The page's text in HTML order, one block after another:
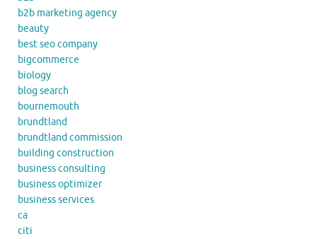
b2b marketing agency
beauty
best seo company
bigcommerce
biology
blog search
bournemouth
brundtland
brundtland commission
building construction
business consulting
business optimizer
business services
ca
citi